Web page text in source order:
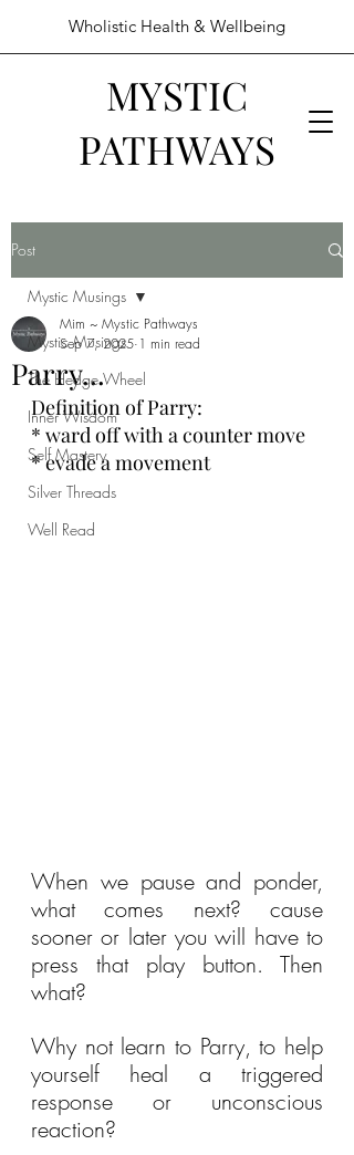
MYSTIC
PATHWAYS
Wholistic Health & Wellbeing
Post
Mystic Musings
The Hedge Wheel
Inner Wisdom
Self Mastery
Silver Threads
Well Read
Mystic Musings
Parry...
Mim ~ Mystic Pathways
Sep 7, 2025 1 min read
Definition of Parry:
* ward off with a counter move
* evade a movement
When we pause and ponder,
what comes next? cause
sooner or later you will have to
press that play button. Then
what?
Why not learn to Parry, to help
yourself heal a triggered
response or unconscious
reaction?